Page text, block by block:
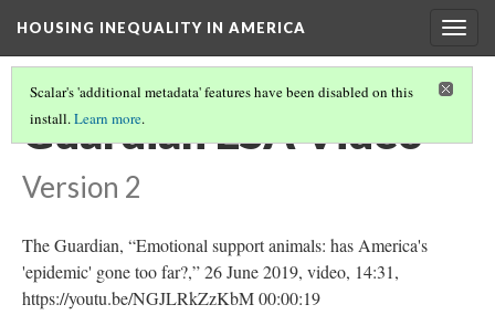
HOUSING INEQUALITY IN AMERICA
Scalar's 'additional metadata' features have been disabled on this
install.Learn more.
Guardian ESA Video
Version 2
The Guardian, “Emotional support animals: has America's
'epidemic' gone too far?,” 26 June 2019, video, 14:31,
https://youtu.be/NGJLRkZzKbM 00:00:19